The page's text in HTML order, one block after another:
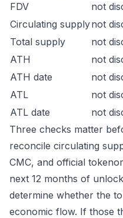
FDV
not
Circulating supplynot
Total supply
not
ATH
not
ATH date
not
ATL
not
ATL date
not
Three checks matter
reconcile circulating
CMC, and official
next 12 months of
determine whether the
economic flow. If those